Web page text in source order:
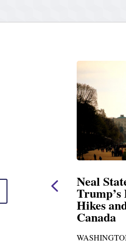
on
Neal
Funding
Water